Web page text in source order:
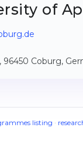
of
96450 Coburg,
listing ·